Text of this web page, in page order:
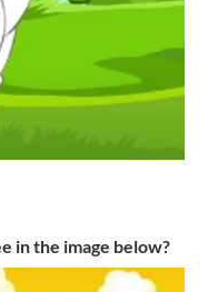
in the image below?